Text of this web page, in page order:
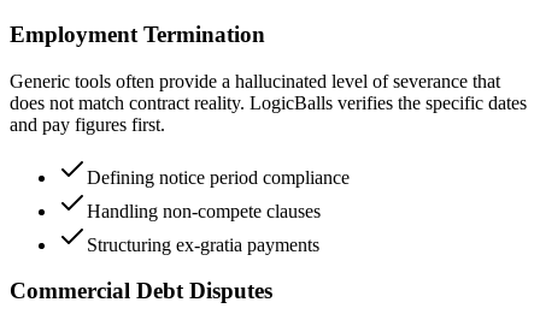
Employment Termination
Generic tools often provide a hallucinated level of severance that
does not match contract reality. LogicBalls verifies the specific dates
and pay figures first.
Defining notice period compliance
Handling non-compete clauses
Structuring ex-gratia payments
Commercial Debt Disputes